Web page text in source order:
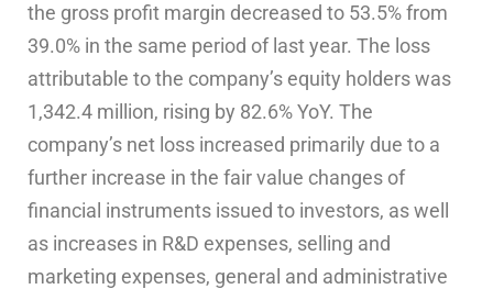
the gross profit margin decreased to 53.5% from
39.0% in the same period of last year. The loss
attributable to the company’s equity holders was
1,342.4 million, rising by 82.6% YoY. The
company’s net loss increased primarily due to a
further increase in the fair value changes of
financial instruments issued to investors, as well
as increases in R&D expenses, selling and
marketing expenses, general and administrative